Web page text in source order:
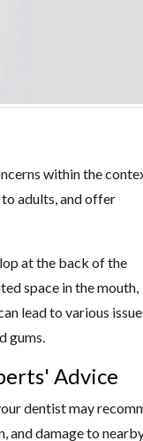
within the
adults, and offer
at the back of the
space in the mouth,
lead to various
gums.
Advice
dentist may
and damage to